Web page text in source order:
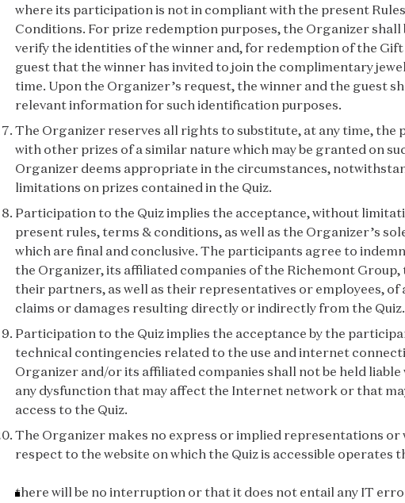
where its participation is not in compliant with the present
Conditions. For prize redemption purposes, the Organizer shall
verify the identities of the winner and, for redemption of the
guest that the winner has invited to join the complimentary
time. Upon the Organizer’s request, the winner and the guest
relevant information for such identification purposes.
The Organizer reserves all rights to substitute, at any time, the
with other prizes of a similar nature which may be granted on
Organizer deems appropriate in the circumstances,
limitations on prizes contained in the Quiz.
Participation to the Quiz implies the acceptance, without
present rules, terms & conditions, as well as the Organizer’s
which are final and conclusive. The participants agree to
the Organizer, its affiliated companies of the Richemont
their partners, as well as their representatives or employees, of
claims or damages resulting directly or indirectly from the Quiz.
Participation to the Quiz implies the acceptance by the
technical contingencies related to the use and internet
Organizer and/or its affiliated companies shall not be held
any dysfunction that may affect the Internet network or that
access to the Quiz.
The Organizer makes no express or implied representations
respect to the website on which the Quiz is accessible operates
there will be no interruption or that it does not entail any IT